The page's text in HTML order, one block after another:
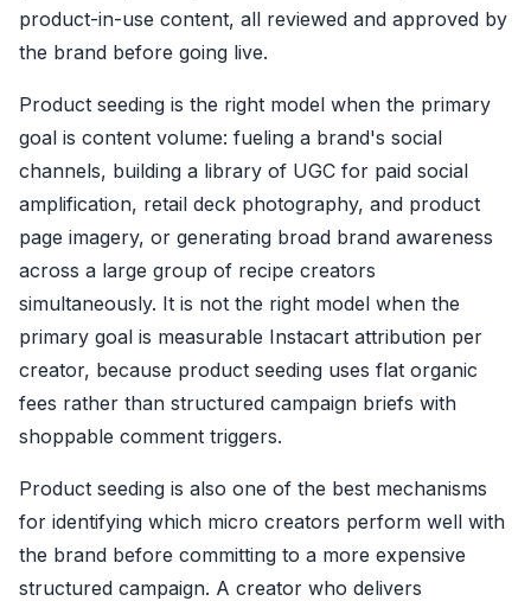
product-in-use content, all reviewed and approved by
the brand before going live.
Product seeding is the right model when the primary
goal is content volume: fueling a brand's social
channels, building a library of UGC for paid social
amplification, retail deck photography, and product
page imagery, or generating broad brand awareness
across a large group of recipe creators
simultaneously. It is not the right model when the
primary goal is measurable Instacart attribution per
creator, because product seeding uses flat organic
fees rather than structured campaign briefs with
shoppable comment triggers.
Product seeding is also one of the best mechanisms
for identifying which micro creators perform well with
the brand before committing to a more expensive
structured campaign. A creator who delivers